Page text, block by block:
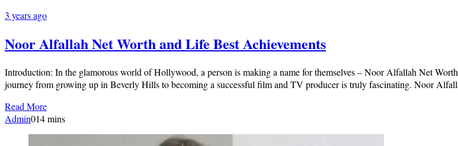
3 years ago
Noor Alfallah Net Worth and Life Best Achievements
Introduction: In the glamorous world of Hollywood, a person is making a name for themselves – Noor Alfallah Net
journey from growing up in Beverly Hills to becoming a successful film and TV producer is truly fascinating. Noor
Read More
Admin014 mins